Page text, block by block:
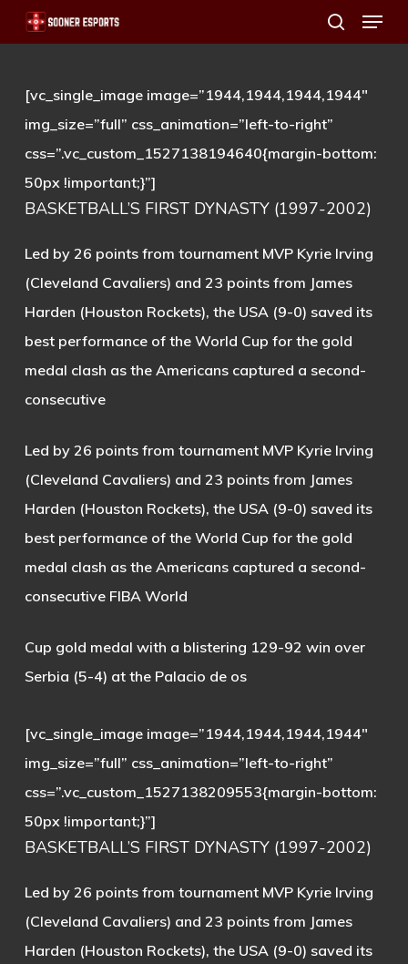
Skip
to
content
search
Menu
[vc_single_image image=”1944,1944,1944,1944″
img_size=”full” css_animation=”left-to-right”
css=”.vc_custom_1527138194640{margin-bottom:
50px !important;}”]
BASKETBALL’S FIRST DYNASTY (1997-2002)
Led by 26 points from tournament MVP Kyrie Irving
(Cleveland Cavaliers) and 23 points from James
Harden (Houston Rockets), the USA (9-0) saved its
best performance of the World Cup for the gold
medal clash as the Americans captured a second-
consecutive
Led by 26 points from tournament MVP Kyrie Irving
(Cleveland Cavaliers) and 23 points from James
Harden (Houston Rockets), the USA (9-0) saved its
best performance of the World Cup for the gold
medal clash as the Americans captured a second-
consecutive FIBA World
Cup gold medal with a blistering 129-92 win over
Serbia (5-4) at the Palacio de os
[vc_single_image image=”1944,1944,1944,1944″
img_size=”full” css_animation=”left-to-right”
css=”.vc_custom_1527138209553{margin-bottom:
50px !important;}”]
BASKETBALL’S FIRST DYNASTY (1997-2002)
Led by 26 points from tournament MVP Kyrie Irving
(Cleveland Cavaliers) and 23 points from James
Harden (Houston Rockets), the USA (9-0) saved its